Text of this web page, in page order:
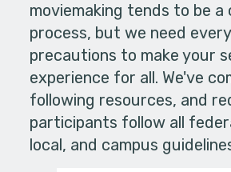
moviemaking tends to be a
process, but we need
precautions to make your
experience for all. We've
following resources, and
participants follow all
local, and campus